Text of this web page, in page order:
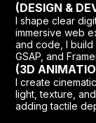
(DESIGN &
I shape clear
immersive web
and code, I build
GSAP, and
(3D
I create
light, texture,
adding tactile